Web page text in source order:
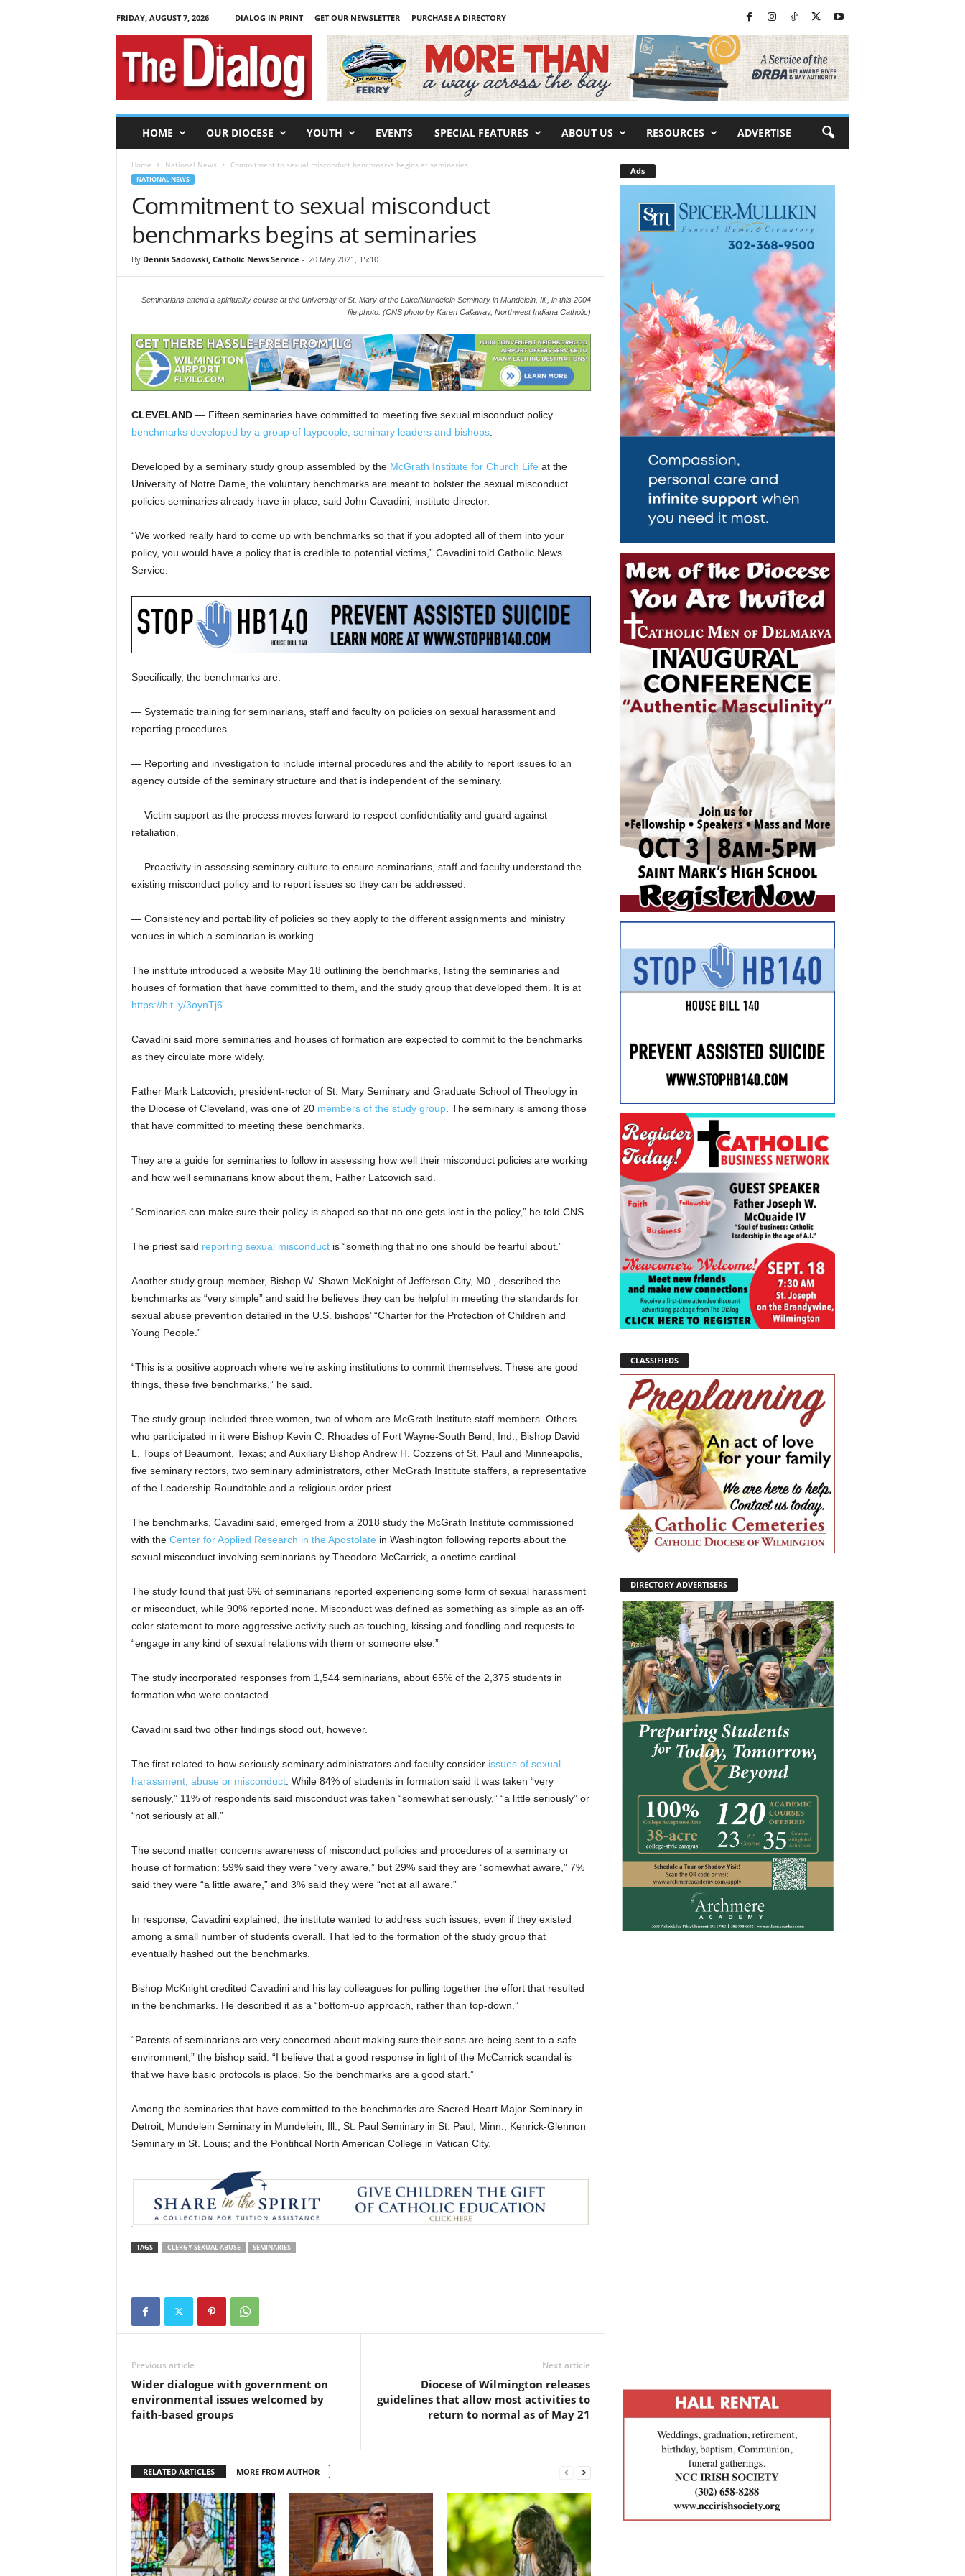
FRIDAY, AUGUST 7, 2026 DIALOG IN PRINT GET OUR NEWSLETTER
PURCHASE A DIRECTORY
T
HOME OUR DIOCESE YOUTH EVENTS SPECIAL FEATURES ABOUT US RESOURCES ADVERTISE
Home National News Commitment to sexual misconduct benchmarks begins at seminaries
NATIONAL NEWS
Commitment to sexual misconduct
benchmarks begins at seminaries
By Dennis Sadowski, Catholic News Service - 20 May 2021, 15:10
Seminarians attend a spirituality course at the University of St. Mary of the Lake/Mundelein Seminary in Mundelein, Ill., in this 2004
file photo. (CNS photo by Karen Callaway, Northwest Indiana Catholic)
CLEVELAND— Fifteen seminaries have committed to meeting five sexual misconduct policy
benchmarks developed by a group of laypeople, seminary leaders and bishops.
Developed by a seminary study group assembled by the McGrath Institute for Church Life at the
University of Notre Dame, the voluntary benchmarks are meant to bolster the sexual misconduct
policies seminaries already have in place, said John Cavadini, institute director.
“We worked really hard to come up with benchmarks so that if you adopted all of them into your
policy, you would have a policy that is credible to potential victims,” Cavadini told Catholic News
Service.
Specifically, the benchmarks are:
— Systematic training for seminarians, staff and faculty on policies on sexual harassment and
reporting procedures.
— Reporting and investigation to include internal procedures and the ability to report issues to an
agency outside of the seminary structure and that is independent of the seminary.
— Victim support as the process moves forward to respect confidentiality and guard against
retaliation.
— Proactivity in assessing seminary culture to ensure seminarians, staff and faculty understand the
existing misconduct policy and to report issues so they can be addressed.
— Consistency and portability of policies so they apply to the different assignments and ministry
venues in which a seminarian is working.
The institute introduced a website May 18 outlining the benchmarks, listing the seminaries and
houses of formation that have committed to them, and the study group that developed them. It is at
https://bit.ly/3oynTj6
Cavadini said more seminaries and houses of formation are expected to commit to the benchmarks
as they circulate more widely.
Father Mark Latcovich, president-rector of St. Mary Seminary and Graduate School of Theology in
the Diocese of Cleveland, was one of 20 members of the study group. The seminary is among those
that have committed to meeting these benchmarks.
They are a guide for seminaries to follow in assessing how well their misconduct policies are working
and how well seminarians know about them, Father Latcovich said.
“Seminaries can make sure their policy is shaped so that no one gets lost in the policy,” he told CNS.
The priest said reporting sexual misconductis “something that no one should be fearful about.”
Another study group member, Bishop W. Shawn McKnight of Jefferson City, M0., described the
benchmarks as “very simple” and said he believes they can be helpful in meeting the standards for
sexual abuse prevention detailed in the U.S. bishops’ “Charter for the Protection of Children and
Young People.”
“This is a positive approach where we’re asking institutions to commit themselves. These are good
things, these five benchmarks,” he said.
The study group included three women, two of whom are McGrath Institute staff members. Others
who participated in it were Bishop Kevin C. Rhoades of Fort Wayne-South Bend, Ind.; Bishop David
L. Toups of Beaumont, Texas; and Auxiliary Bishop Andrew H. Cozzens of St. Paul and Minneapolis,
five seminary rectors, two seminary administrators, other McGrath Institute staffers, a representative
of the Leadership Roundtable and a religious order priest.
The benchmarks, Cavadini said, emerged from a 2018 study the McGrath Institute commissioned
with the Center for Applied Research in the Apostolate in Washington following reports about the
sexual misconduct involving seminarians by Theodore McCarrick, a onetime cardinal.
The study found that just 6% of seminarians reported experiencing some form of sexual harassment
or misconduct, while 90% reported none. Misconduct was defined as something as simple as an off-
color statement to more aggressive activity such as touching, kissing and fondling and requests to
“engage in any kind of sexual relations with them or someone else.”
The study incorporated responses from 1,544 seminarians, about 65% of the 2,375 students in
formation who were contacted.
Cavadini said two other findings stood out, however.
The first related to how seriously seminary administrators and faculty consider issues of sexual
harassment, abuse or misconduct. While 84% of students in formation said it was taken “very
seriously,” 11% of respondents said misconduct was taken “somewhat seriously,” “a little seriously” or
“not seriously at all.”
The second matter concerns awareness of misconduct policies and procedures of a seminary or
house of formation: 59% said they were “very aware,” but 29% said they are “somewhat aware,” 7%
said they were “a little aware,” and 3% said they were “not at all aware.”
In response, Cavadini explained, the institute wanted to address such issues, even if they existed
among a small number of students overall. That led to the formation of the study group that
eventually hashed out the benchmarks.
Bishop McKnight credited Cavadini and his lay colleagues for pulling together the effort that resulted
in the benchmarks. He described it as a “bottom-up approach, rather than top-down.”
“Parents of seminarians are very concerned about making sure their sons are being sent to a safe
environment,” the bishop said. “I believe that a good response in light of the McCarrick scandal is
that we have basic protocols is place. So the benchmarks are a good start.”
Among the seminaries that have committed to the benchmarks are Sacred Heart Major Seminary in
Detroit; Mundelein Seminary in Mundelein, Ill.; St. Paul Seminary in St. Paul, Minn.; Kenrick-Glennon
Seminary in St. Louis; and the Pontifical North American College in Vatican City.
TAGS CLERGY SEXUAL ABUSE SEMINARIES
Previous article
Wider dialogue with government on
environmental issues welcomed by
faith-based groups
Next article
Diocese of Wilmington releases
guidelines that allow most activities to
return to normal as of May 21
RELATED ARTICLES MORE FROM AUTHOR
Ads
CLASSIFIEDS
DIRECTORY ADVERTISERS